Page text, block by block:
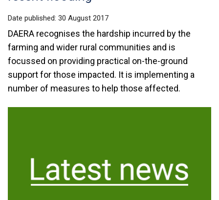
Date published: 30 August 2017
DAERA recognises the hardship incurred by the
farming and wider rural communities and is
focussed on providing practical on-the-ground
support for those impacted. It is implementing a
number of measures to help those affected.